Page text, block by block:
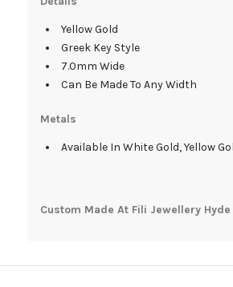
Yellow Gold
Greek Key Style
7.0mm Wide
Can Be Made To Any Width
Metals
Available In White Gold, Yellow
Custom Made At Fili Jewellery Hyde